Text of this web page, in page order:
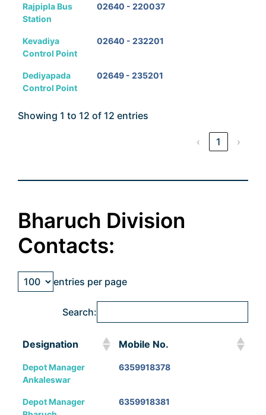
Rajpipla Bus
Station
02640 - 220037
Kevadiya
Control Point
02640 - 232201
Dediyapada
Control Point
02649 - 235201
Showing 1 to 12 of 12 entries
‹ 1 ›
Bharuch Division
Contacts:
entries per page
Search:
Designation
Mobile No.
Designation
Mobile No.
Depot Manager
Ankaleswar
6359918378
Depot Manager
6359918381